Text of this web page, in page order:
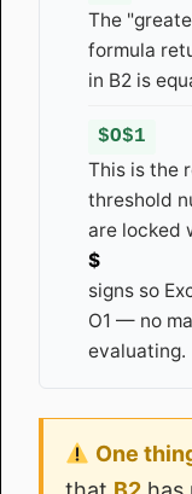
The
formula
in B2 is
$O$1
This is the
threshold
are locked
$
signs so
O1 — no
evaluating.
One